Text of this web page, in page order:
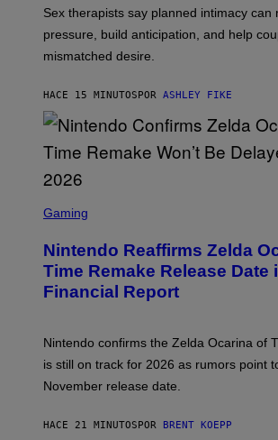
Sex therapists say planned intimacy can
pressure, build anticipation, and help
mismatched desire.
HACE 15 MINUTOSPOR ASHLEY FIKE
C
E
N
S
H
N
I
T
D
Gaming
Nintendo Reaffirms Zelda
Time Remake Release Date
Financial Report
Nintendo confirms the Zelda Ocarina of
is still on track for 2026 as rumors point
November release date.
HACE 21 MINUTOSPOR BRENT KOEPP